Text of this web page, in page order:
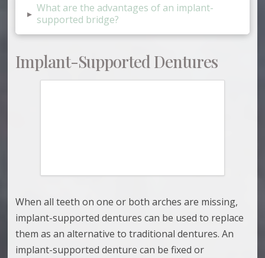
▸ What are the advantages of an implant-
supported bridge?
Implant-Supported Dentures
When all teeth on one or both arches are missing,
implant-supported dentures can be used to replace
them as an alternative to traditional dentures. An
implant-supported denture can be fixed or